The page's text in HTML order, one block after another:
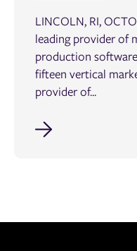
LINCOLN, RI,
leading provider of
production
fifteen vertical
provider of...